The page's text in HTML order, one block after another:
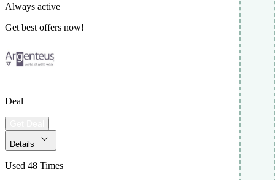
Always active
Get best offers now!
Deal
Details
Used 48 Times